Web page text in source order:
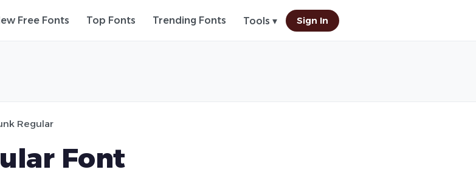
Free Fonts Top Fonts Trending Fonts Tools ▾ Sign In
Regular
Font